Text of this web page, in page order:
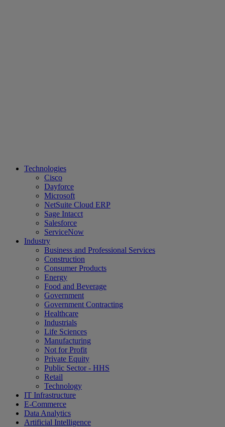
Technologies
Cisco
Dayforce
Microsoft
NetSuite Cloud ERP
Sage Intacct
Salesforce
ServiceNow
Industry
Business and Professional Services
Construction
Consumer Products
Energy
Food and Beverage
Government
Government Contracting
Healthcare
Industrials
Life Sciences
Manufacturing
Not for Profit
Private Equity
Public Sector - HHS
Retail
Technology
IT Infrastructure
E-Commerce
Data Analytics
Artificial Intelligence